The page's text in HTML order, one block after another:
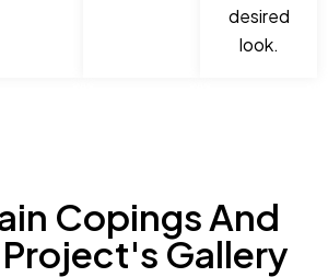
desired
look.
Copings And
Gallery